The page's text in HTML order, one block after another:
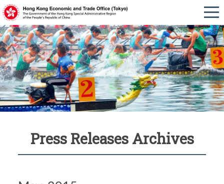
Press Releases Archives